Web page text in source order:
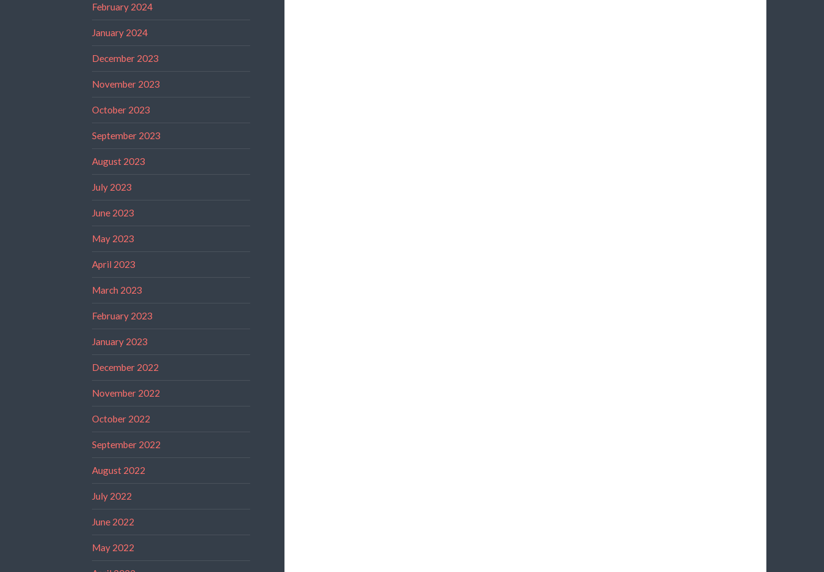
February 2024
January 2024
December 2023
November 2023
October 2023
September 2023
August 2023
July 2023
June 2023
May 2023
April 2023
March 2023
February 2023
January 2023
December 2022
November 2022
October 2022
September 2022
August 2022
July 2022
June 2022
May 2022